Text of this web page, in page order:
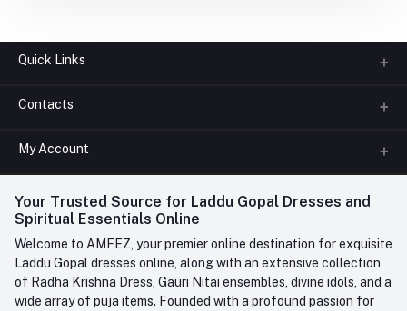
Quick Links
About us
FAQ
Contact us
Contacts
Phone
+91-945-7682-945(BETWEEN 10:00AM TO 7PM)
Whatsapp
care@amfez.com
My Account
Login
My Wishlist
Track Order
Your Trusted Source for Laddu Gopal Dresses and
Spiritual Essentials Online
Welcome to AMFEZ, your premier online destination for exquisite
Laddu Gopal dresses online, along with an extensive collection
of Radha Krishna Dress, Gauri Nitai ensembles, divine idols, and a
wide array of puja items. Founded with a profound passion for